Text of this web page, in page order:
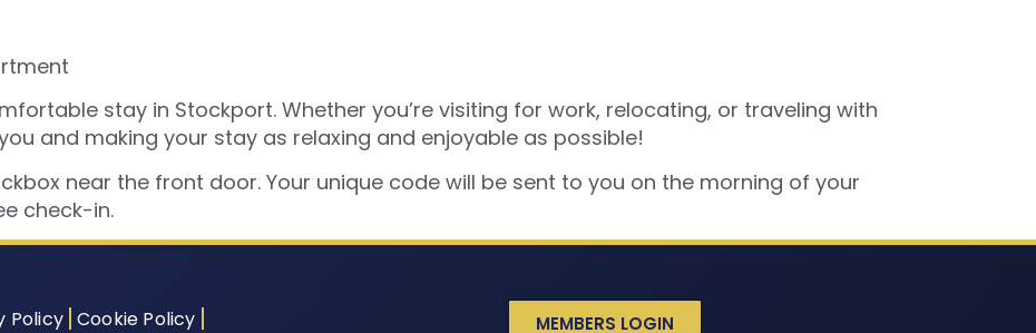
stay in Stockport. Whether you’re visiting for work, relocating, or traveling with
and making your stay as relaxing and enjoyable as possible!
near the front door. Your unique code will be sent to you on the morning of your
check-in.
Policy Cookie Policy MEMBERS LOGIN